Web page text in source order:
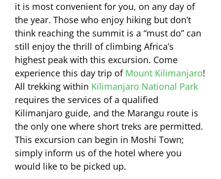
it is most convenient for you, on any day of
the year. Those who enjoy hiking but don’t
think reaching the summit is a “must do” can
still enjoy the thrill of climbing Africa’s
highest peak with this excursion. Come
experience this day trip of Mount Kilimanjaro!
All trekking within Kilimanjaro National Park
requires the services of a qualified
Kilimanjaro guide, and the Marangu route is
the only one where short treks are permitted.
This excursion can begin in Moshi Town;
simply inform us of the hotel where you
would like to be picked up.